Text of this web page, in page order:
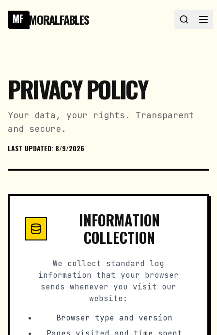
MF MORALFABLES
PRIVACY POLICY
Your data, your rights. Transparent
and secure.
LAST UPDATED: 8/9/2026
INFORMATION
COLLECTION
We collect standard log
information that your browser
sends whenever you visit our
website:
Browser type and version